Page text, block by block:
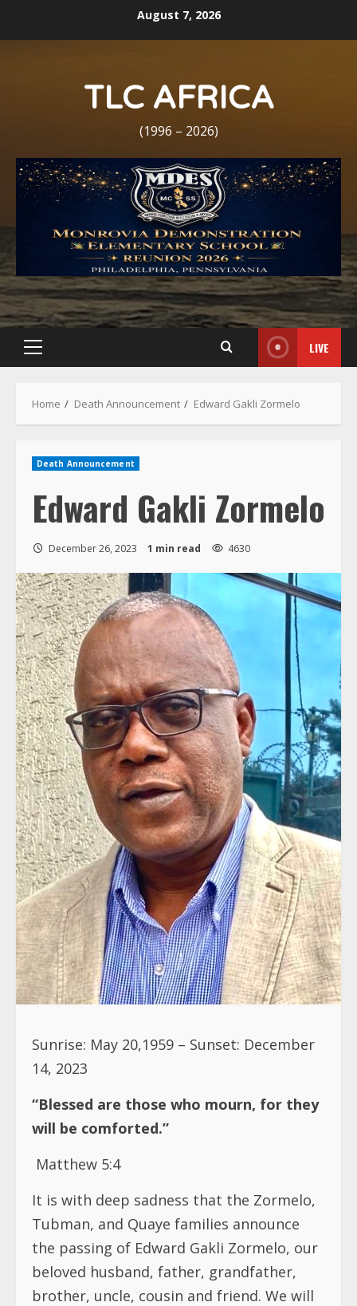
August 7, 2026
TLC AFRICA
(1996 – 2026)
Primary
LIVE
Home Death Announcement Edward Gakli Zormelo
Death Announcement
Edward Gakli Zormelo
December 26, 2023 1 min read 4630
Sunrise: May 20,1959 – Sunset: December
14, 2023
“Blessed are those who mourn, for they
will be comforted.”
Matthew 5:4
It is with deep sadness that the Zormelo,
Tubman, and Quaye families announce
the passing of Edward Gakli Zormelo, our
beloved husband, father, grandfather,
brother, uncle, cousin and friend. We will